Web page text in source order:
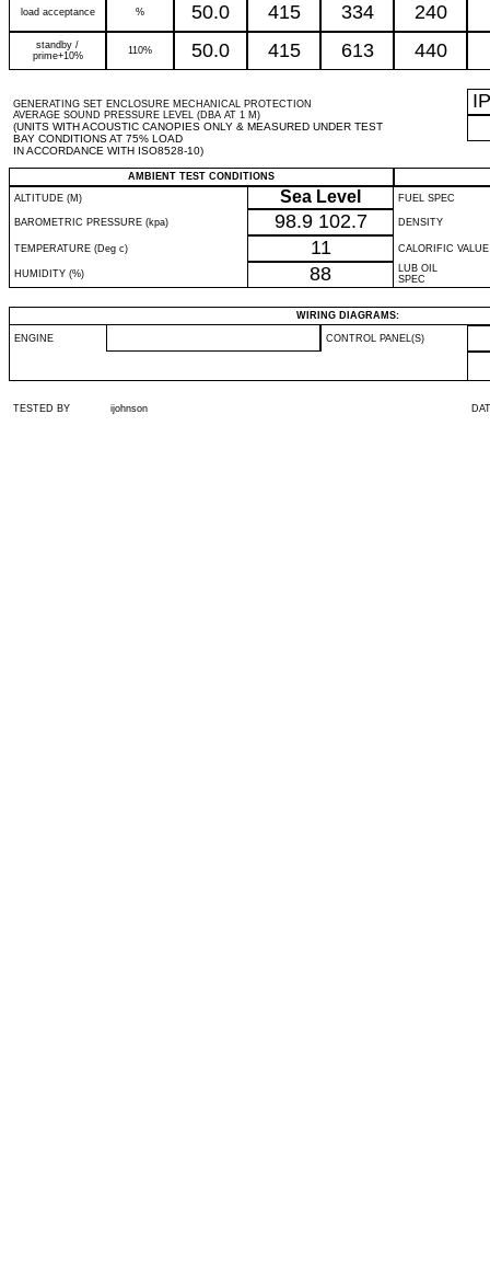
load acceptance % 50.0 415 334 240
standby /
prime+10%
110% 50.0 415 613 440
GENERATING SET ENCLOSURE MECHANICAL PROTECTION
AVERAGE SOUND PRESSURE LEVEL (DBA AT 1 M)
(UNITS WITH ACOUSTIC CANOPIES ONLY & MEASURED UNDER TEST
BAY CONDITIONS AT 75% LOAD
IN ACCORDANCE WITH ISO8528-10)
IP
AMBIENT TEST CONDITIONS
ALTITUDE (M)
Sea Level FUEL SPEC
BAROMETRIC PRESSURE (kpa) 98.9 102.7 DENSITY
TEMPERATURE (Deg c) 11 CALORIFIC VALUE
HUMIDITY (%) 88
LUB OIL
SPEC
WIRING DIAGRAMS:
ENGINE CONTROL PANEL(S)
TESTED BY ijohnson